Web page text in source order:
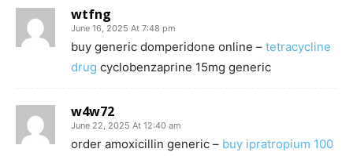
wtfng
June 16, 2025 At 7:48 pm
buy generic domperidone online – tetracycline
drug cyclobenzaprine 15mg generic
w4w72
June 22, 2025 At 12:40 am
order amoxicillin generic – buy ipratropium 100